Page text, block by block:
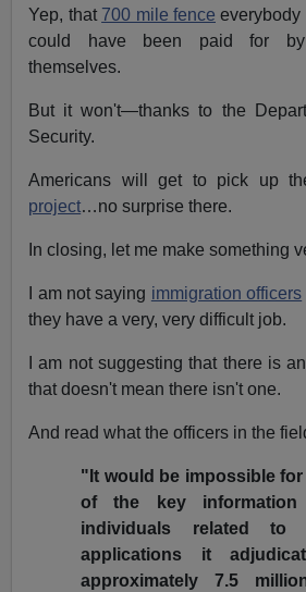
Yep, that 700 mile fence everybody
could have been paid for by
themselves.
But it won't—thanks to the
Security.
Americans will get to pick up
project…no surprise there.
In closing, let me make something
I am not saying immigration officers
they have a very, very difficult job.
I am not suggesting that there is an
that doesn't mean there isn't one.
And read what the officers in the
"It would be impossible for
of the key information
individuals related
applications it
approximately 7.5